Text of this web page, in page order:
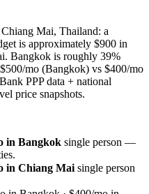
Mai, Thailand: a
is approximately $900 in
Bangkok is roughly 39%
mo (Bangkok) vs $400/mo
PPP data + national
price snapshots.
in Bangkok single person —
in Chiang Mai single person